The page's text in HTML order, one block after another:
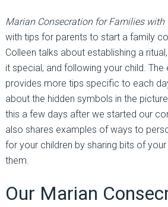
Marian Consecration for Families with
with tips for parents to start a family
Colleen talks about establishing a
it special, and following your child. The
provides more tips specific to each
about the hidden symbols in the
this a few days after we started our
also shares examples of ways to
for your children by sharing bits of
them.
Our Marian